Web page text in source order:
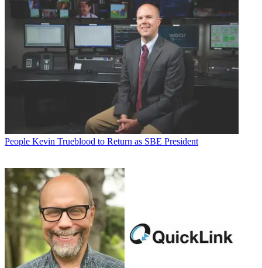
People Kevin Trueblood to Return as SBE President